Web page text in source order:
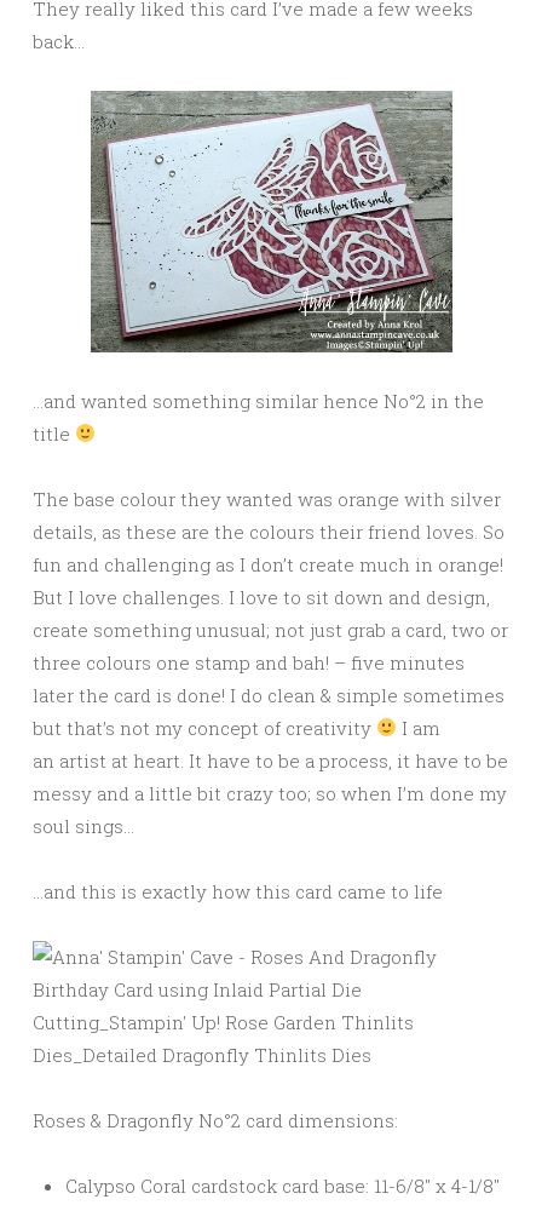
They really liked this card I’ve made a few weeks
back…
…and wanted something similar hence No°2 in the
title
The base colour they wanted was orange with silver
details, as these are the colours their friend loves. So
fun and challenging as I don’t create much in orange!
But I love challenges. I love to sit down and design,
create something unusual; not just grab a card, two or
three colours one stamp and bah! – five minutes
later the card is done! I do clean & simple sometimes
but that’s not my concept of creativity
I am
an artist at heart. It have to be a process, it have to be
messy and a little bit crazy too; so when I’m done my
soul sings…
…and this is exactly how this card came to life
Roses & Dragonfly No°2 card dimensions:
Calypso Coral cardstock card base: 11-6/8″ x 4-1/8″